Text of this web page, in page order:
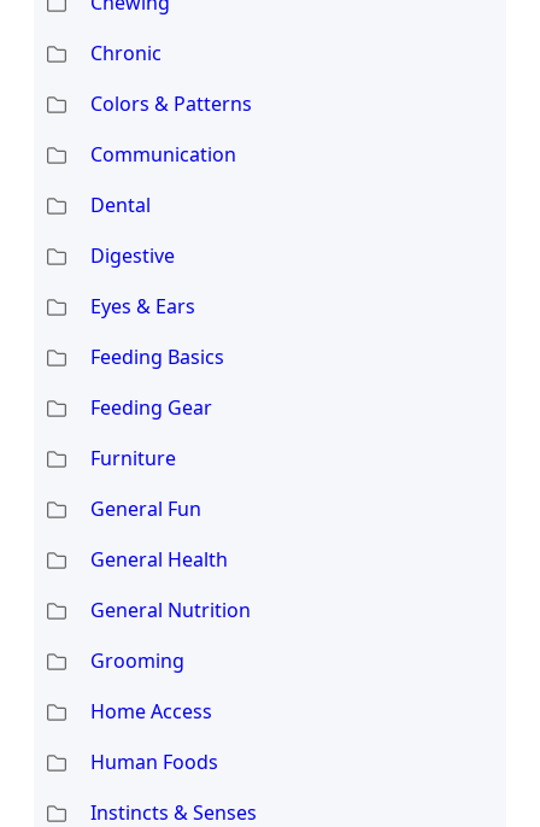
Chronic
Colors & Patterns
Communication
Dental
Digestive
Eyes & Ears
Feeding Basics
Feeding Gear
Furniture
General Fun
General Health
General Nutrition
Grooming
Home Access
Human Foods
Instincts & Senses